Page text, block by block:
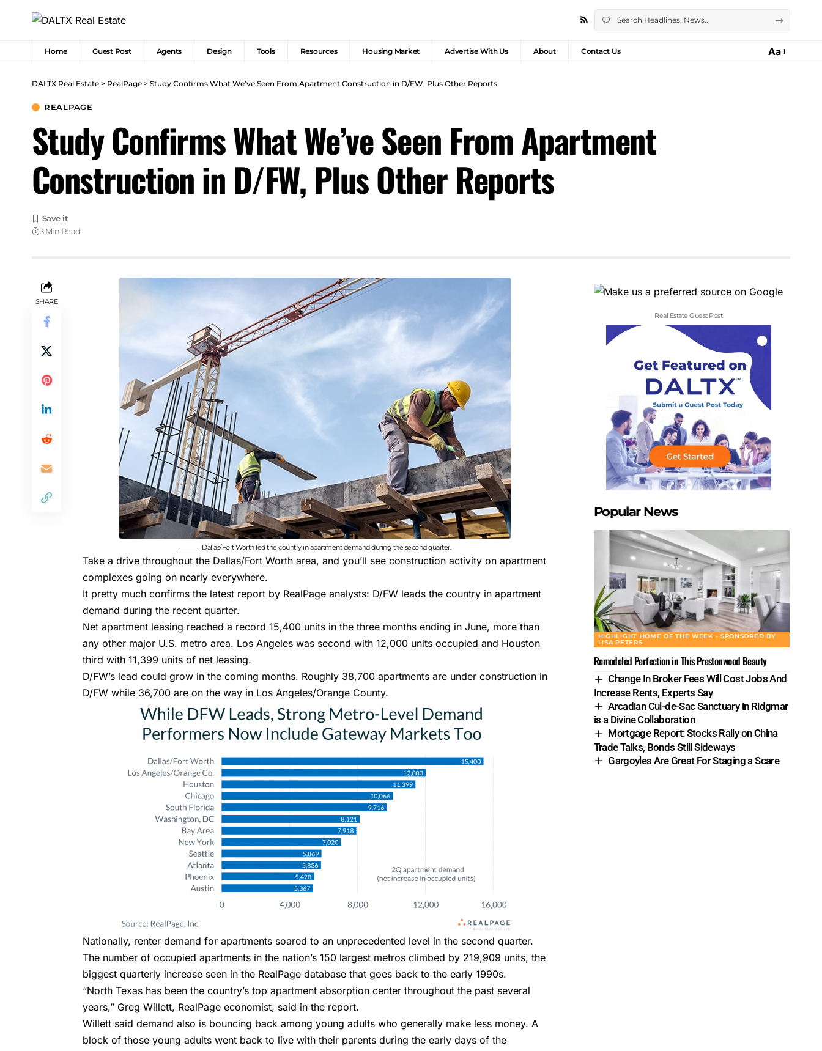
Home Guest Post Agents Design Tools Resources Housing Market Advertise With Us About Contact Us Aa
DALTX Real Estate > RealPage > Study Confirms What We’ve Seen From Apartment Construction in D/FW, Plus Other Reports
REALPAGE
Study Confirms What We’ve Seen From Apartment
Construction in D/FW, Plus Other Reports
3 Min Read
SHARE
Dallas/Fort Worth led the country in apartment demand during the second quarter.
Take a drive throughout the Dallas/Fort Worth area, and you’ll see construction activity onapartment
complexes going on nearly everywhere.
It pretty much confirms the latest report by RealPage analysts: D/FW leads the country in apartment
demand during the recent quarter.
Net apartment leasing reached a record 15,400 units in the three months ending in June, more than
any other major U.S. metro area. Los Angeles was second with 12,000 units occupied and Houston
third with 11,399 units of net leasing.
D/FW’s lead could grow in the coming months. Roughly 38,700 apartments are under construction in
D/FW while 36,700 are on the way in Los Angeles/Orange County.
Nationally, renter demand for apartments soared to an unprecedented level in the second quarter.
The number of occupied apartments in the nation’s 150 largest metros climbed by 219,909 units, the
biggest quarterly increase seen in the RealPage database that goes back to the early 1990s.
“North Texas has been the country’s top apartment absorption center throughout the past several
years,” Greg Willett, RealPage economist, said in the report.
Willett said demand also is bouncing back among young adults who generally make less money. A
block of those young adults went back to live with their parents during the early days of the
Real Estate Guest Post
Popular News
HIGHLIGHT HOME OF THE WEEK - SPONSORED BY
LISA PETERS
Remodeled Perfection in This Prestonwood Beauty
Change In Broker Fees Will Cost Jobs And
Increase Rents, Experts Say
Arcadian Cul-de-Sac Sanctuary in Ridgmar
is a Divine Collaboration
Mortgage Report: Stocks Rally on China
Trade Talks, Bonds Still Sideways
Gargoyles Are Great For Staging a Scare